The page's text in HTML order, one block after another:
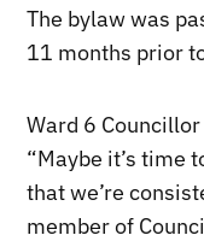
The bylaw was
11 months prior
Ward 6
“Maybe it’s time
that we’re
member of